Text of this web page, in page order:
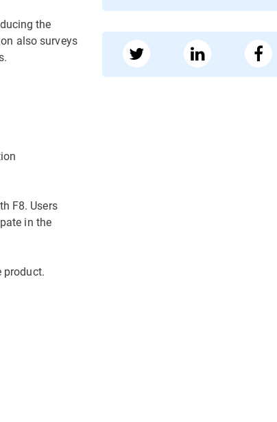
the
also surveys
F8. Users
in the
product.